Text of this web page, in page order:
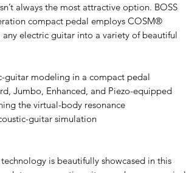
always the most attractive option. BOSS
compact pedal employs COSM®
electric guitar into a variety of beautiful
guitar modeling in a compact pedal
Jumbo, Enhanced, and Piezo-equipped
the virtual-body resonance
guitar simulation
is beautifully showcased in this